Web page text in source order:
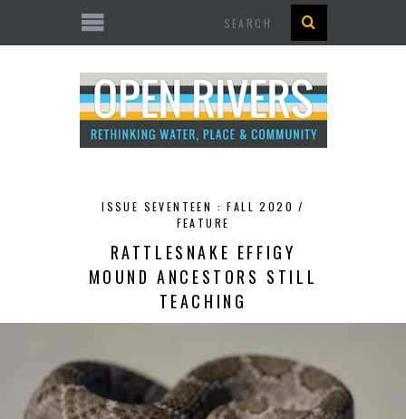
ISSUE SEVENTEEN : FALL 2020 /
FEATURE
RATTLESNAKE EFFIGY
MOUND ANCESTORS STILL
TEACHING